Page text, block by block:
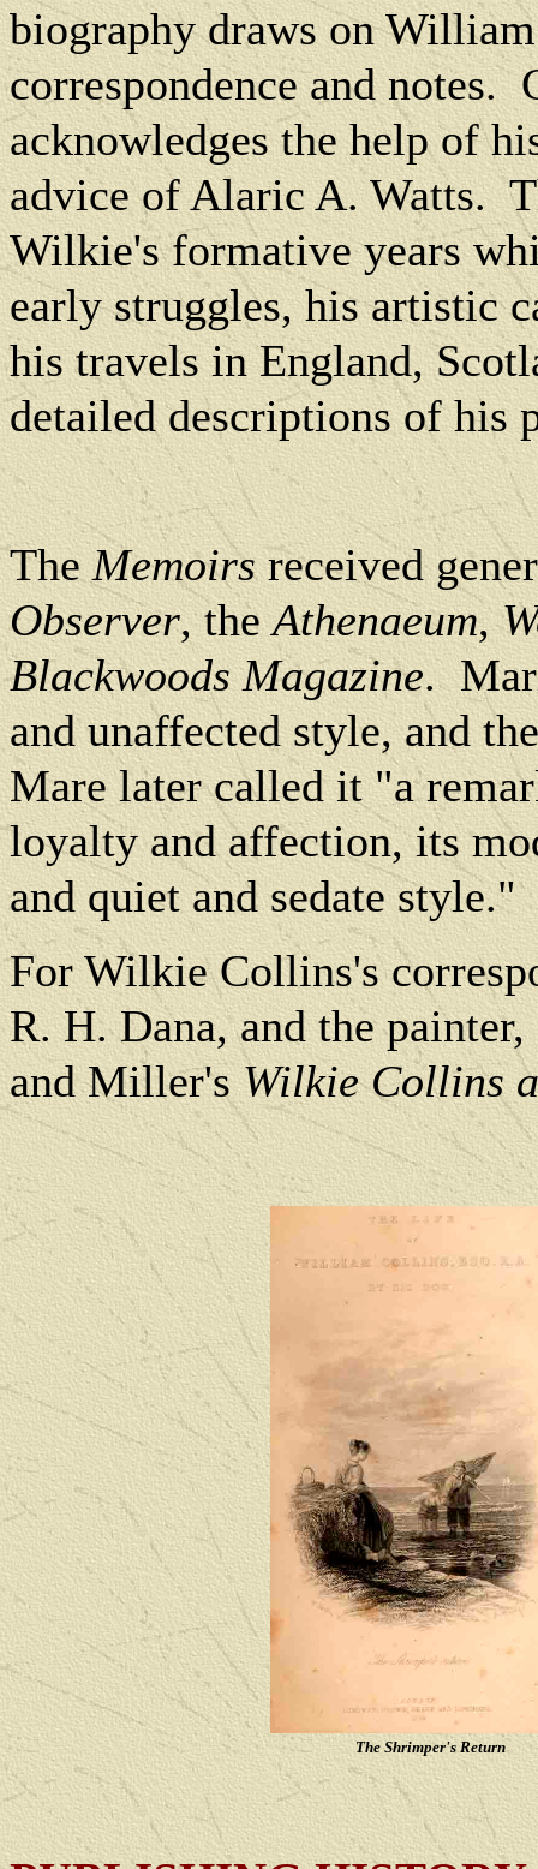
biography draws on
correspondence and notes.
acknowledges the help of
advice of Alaric A. Watts.
Wilkie's formative years
early struggles, his artistic
his travels in England,
detailed descriptions of his
TheMemoirsreceived
Observer, theAthenaeum,
Blackwoods Magazine.
and unaffected style, and
Mare later called it "a
loyalty and affection, its
and quiet and sedate style."
For Wilkie Collins's
R. H. Dana, and the
and Miller'sWilkie Collins
The Shrimper's Return